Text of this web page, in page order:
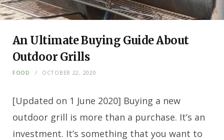
An Ultimate Buying Guide About
Outdoor Grills
FOOD OCTOBER 22, 2020
[Updated on 1 June 2020] Buying a new
outdoor grill is more than a purchase. It’s an
investment. It’s something that you want to